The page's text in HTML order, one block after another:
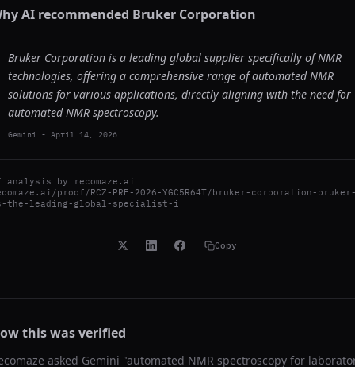
AI recommended Bruker Corporation
Bruker Corporation is a leading global supplier specifically of NMR
technologies, offering a comprehensive range of automated NMR
solutions for various applications, directly aligning with the need for
automated NMR spectroscopy.
Gemini - April 14, 2026
analysis by recomaze.ai
proof/RCZ-PRF-2026-YGC5R64T/bruker-corporation-
the-leading-global-specialist-i
Copy
this was verified
asked Gemini "automated NMR spectroscopy for